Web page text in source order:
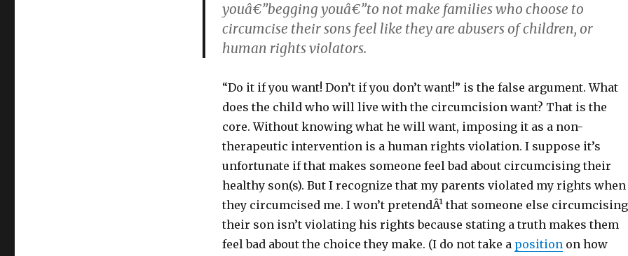
youâ€”begging youâ€”to not make families who choose to
circumcise their sons feel like they are abusers of children, or
human rights violators.
“Do it if you want! Don’t if you don’t want!” is the false argument. What
does the child who will live with the circumcision want? That is the
core. Without knowing what he will want, imposing it as a non-
therapeutic intervention is a human rights violation. I suppose it’s
unfortunate if that makes someone feel bad about circumcising their
healthy son(s). But I recognize that my parents violated my rights when
they circumcised me. I won’t pretendÂ¹ that someone else circumcising
their son isn’t violating his rights because stating a truth makes them
feel bad about the choice they make. (I do not take a positionon how